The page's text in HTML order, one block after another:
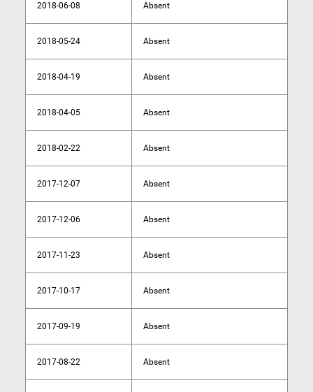
2018-06-08 Absent
2018-05-24 Absent
2018-04-19 Absent
2018-04-05 Absent
2018-02-22 Absent
2017-12-07 Absent
2017-12-06 Absent
2017-11-23 Absent
2017-10-17 Absent
2017-09-19 Absent
2017-08-22 Absent